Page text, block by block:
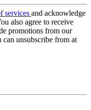
services and acknowledge
also agree to receive
promotions from our
can unsubscribe from at